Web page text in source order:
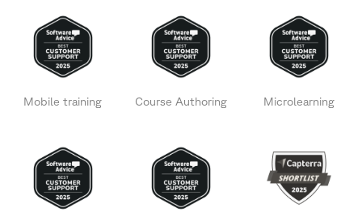
Mobile training Course Authoring Microlearning